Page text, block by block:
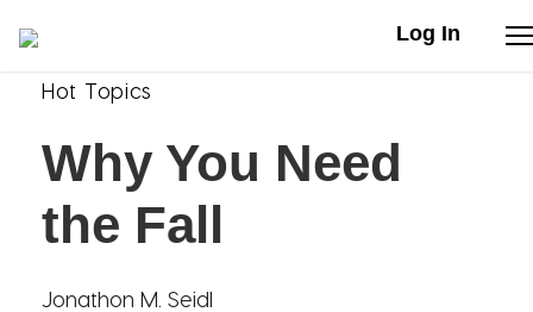
Log In
Stories
Articles
Live Second
Hot Topics
Why You Need
the Fall
Jonathon M. Seidl